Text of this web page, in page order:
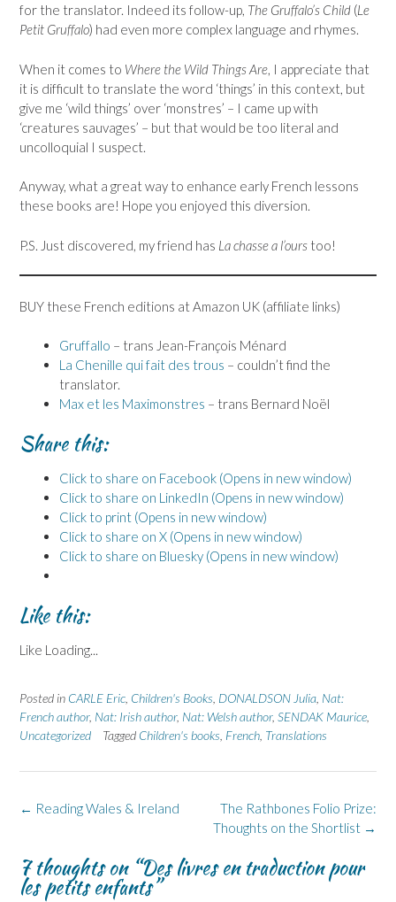
for the translator. Indeed its follow-up, The Gruffalo’s Child (Le
Petit Gruffalo) had even more complex language and rhymes.
When it comes to Where the Wild Things Are, I appreciate that
it is difficult to translate the word ‘things’ in this context, but
give me ‘wild things’ over ‘monstres’ – I came up with
‘creatures sauvages’ – but that would be too literal and
uncolloquial I suspect.
Anyway, what a great way to enhance early French lessons
these books are! Hope you enjoyed this diversion.
P.S. Just discovered, my friend has La chasse a l’ours too!
BUY these French editions at Amazon UK (affiliate links)
Gruffallo – trans Jean-François Ménard
La Chenille qui fait des trous – couldn’t find the
translator.
Max et les Maximonstres – trans Bernard Noël
Share this:
Click to share on Facebook (Opens in new window)
Click to share on LinkedIn (Opens in new window)
Click to print (Opens in new window)
Click to share on X (Opens in new window)
Click to share on Bluesky (Opens in new window)
Like this:
Like Loading...
Posted in CARLE Eric Children's Books DONALDSON Julia Nat:
French author, Nat: Irish author, Nat: Welsh author, SENDAK Maurice
Uncategorized
Tagged Children's books French Translations
Post
The Rathbones Folio Prize:
Thoughts on the Shortlist →
← Reading Wales & Ireland
7 thoughts on “Des livres en traduction pour
les petits enfants”